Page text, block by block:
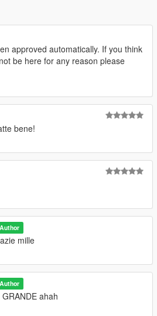
nel mio discord!"
approved automatically. If you think
be here for any reason please
bene!
Author
mille
Author
GRANDE ahah